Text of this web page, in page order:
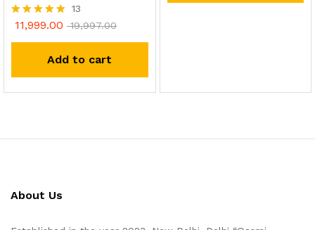
Rated
13
11,999.00 19,997.00
Add to cart
About Us